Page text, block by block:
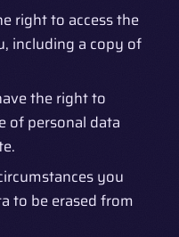
right to access the
including a copy of
the right to
of personal data
you
to be erased from